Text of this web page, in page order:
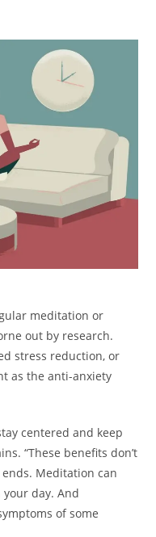
meditation or
out by research.
stress reduction, or
as the anti-anxiety
centered and keep
“These benefits don’t
Meditation can
day. And
of some